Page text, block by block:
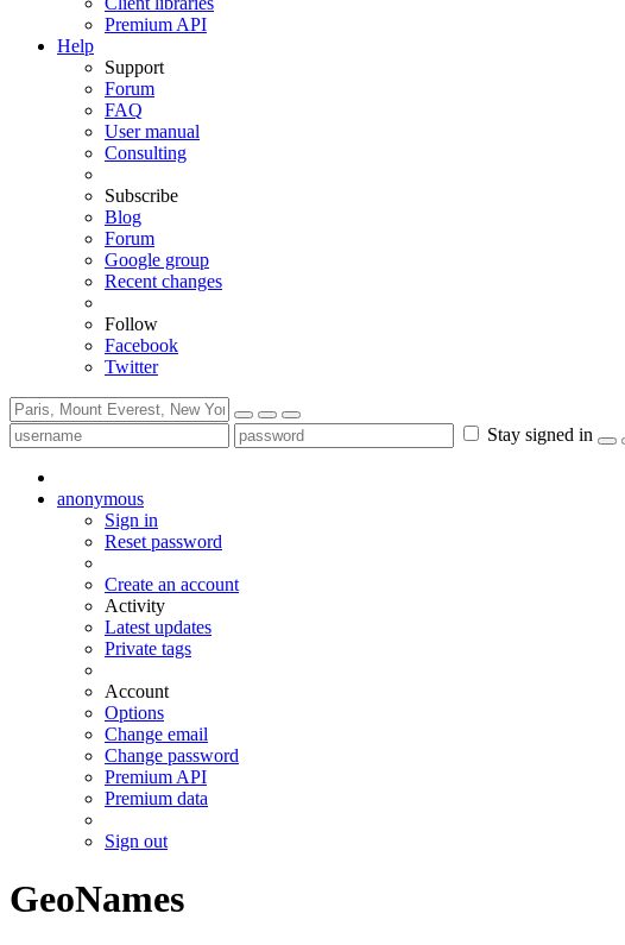
Premium API
Help
Support
Forum
FAQ
User manual
Consulting
Subscribe
Blog
Forum
Google group
Recent changes
Follow
Facebook
Twitter
Stay signed in
anonymous
Sign in
Reset password
Create an account
Activity
Latest updates
Private tags
Account
Options
Change email
Change password
Premium API
Premium data
Sign out
GeoNames